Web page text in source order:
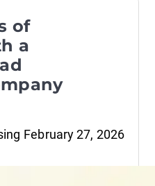
of
a
February 27, 2026